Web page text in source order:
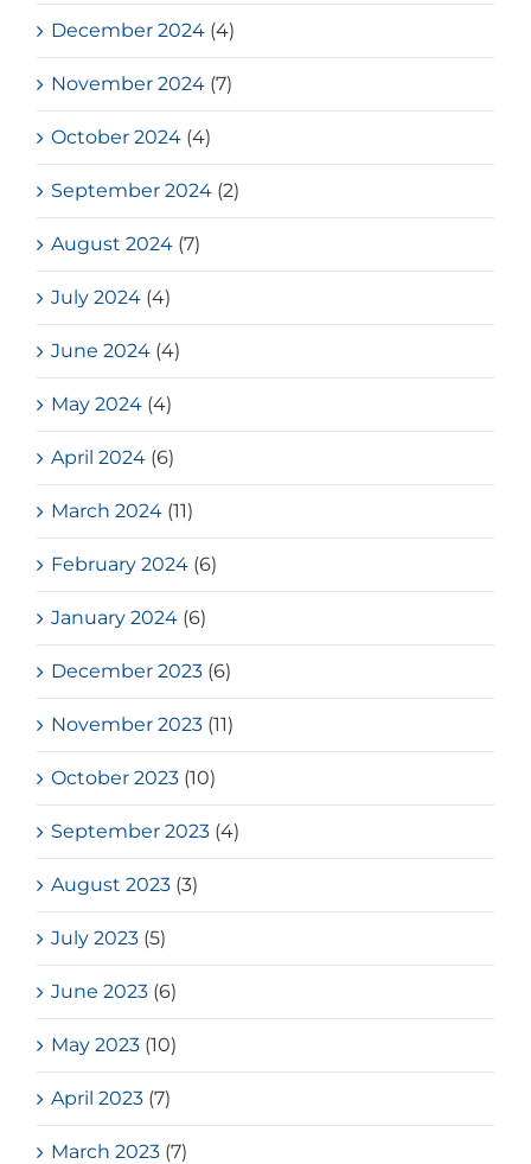
December 2024 (4)
November 2024 (7)
October 2024 (4)
September 2024 (2)
August 2024 (7)
July 2024 (4)
June 2024 (4)
May 2024 (4)
April 2024 (6)
March 2024 (11)
February 2024 (6)
January 2024 (6)
December 2023 (6)
November 2023 (11)
October 2023 (10)
September 2023 (4)
August 2023 (3)
July 2023 (5)
June 2023 (6)
May 2023 (10)
April 2023 (7)
March 2023 (7)